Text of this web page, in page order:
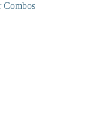
Combos